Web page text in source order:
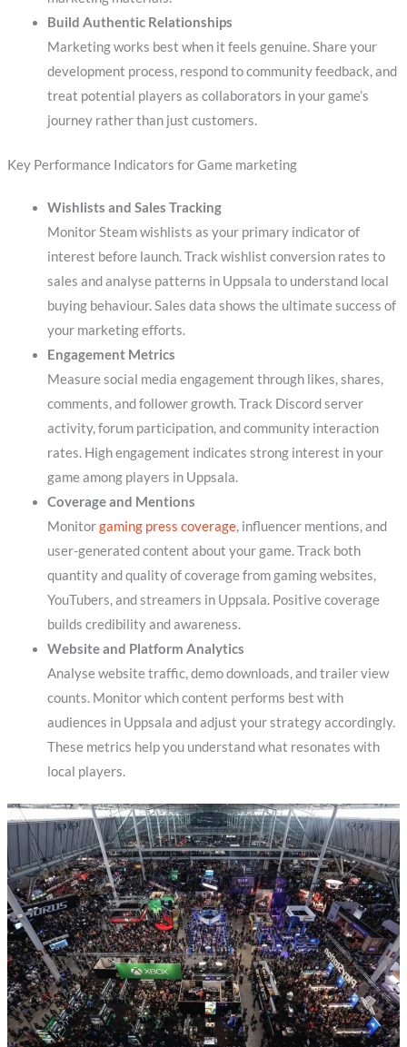
Build Authentic Relationships
Marketing works best when it feels genuine. Share your
development process, respond to community feedback, and
treat potential players as collaborators in your game’s
journey rather than just customers.
Key Performance Indicators for Game marketing
Wishlists and Sales Tracking
Monitor Steam wishlists as your primary indicator of
interest before launch. Track wishlist conversion rates to
sales and analyse patterns in Uppsala to understand local
buying behaviour. Sales data shows the ultimate success of
your marketing efforts.
Engagement Metrics
Measure social media engagement through likes, shares,
comments, and follower growth. Track Discord server
activity, forum participation, and community interaction
rates. High engagement indicates strong interest in your
game among players in Uppsala.
Coverage and Mentions
Monitorgaming press coverage, influencer mentions, and
user-generated content about your game. Track both
quantity and quality of coverage from gaming websites,
YouTubers, and streamers in Uppsala. Positive coverage
builds credibility and awareness.
Website and Platform Analytics
Analyse website traffic, demo downloads, and trailer view
counts. Monitor which content performs best with
audiences in Uppsala and adjust your strategy accordingly.
These metrics help you understand what resonates with
local players.